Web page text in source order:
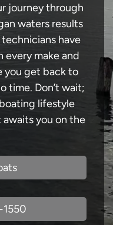
journey through
waters results
have
make and
you get back to
time. Don’t wait;
lifestyle
you on the